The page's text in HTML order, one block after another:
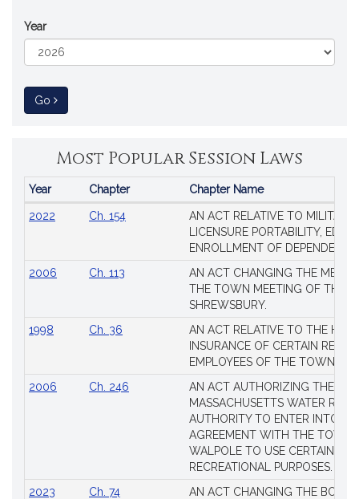
Year
Go to Session Law
Most Popular Session Laws
Popular
Year Chapter Chapter Name
2022 Ch. 154
AN ACT RELATIVE TO MILITARY
LICENSURE PORTABILITY,
ENROLLMENT OF DEPENDENTS
2006
Ch. 113
AN ACT CHANGING THE
THE TOWN MEETING OF THE
SHREWSBURY.
1998
Ch. 36
AN ACT RELATIVE TO THE
INSURANCE OF CERTAIN
EMPLOYEES OF THE TOWN OF
2006
Ch. 246
AN ACT AUTHORIZING THE
MASSACHUSETTS WATER
AUTHORITY TO ENTER INTO AN
AGREEMENT WITH THE TOWN
WALPOLE TO USE CERTAIN
RECREATIONAL PURPOSES.
2023
Ch. 74
AN ACT CHANGING THE